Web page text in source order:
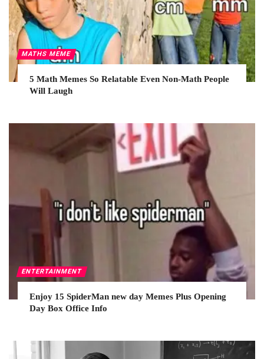
MATHS MEME
5 Math Memes So Relatable Even Non-Math People
Will Laugh
ENTERTAINMENT
Enjoy 15 SpiderMan new day Memes Plus Opening
Day Box Office Info